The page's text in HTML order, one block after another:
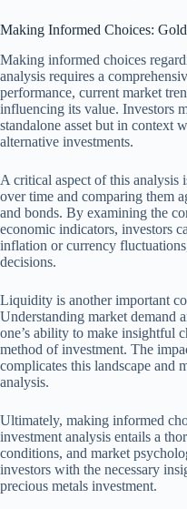
Making Informed Choices:
Making informed choices
analysis requires a
performance, current market
influencing its value. Investors
standalone asset but in context
alternative investments.
A critical aspect of this analysis
over time and comparing them
and bonds. By examining the
economic indicators, investors
inflation or currency
decisions.
Liquidity is another important
Understanding market demand
one’s ability to make insightful
method of investment. The
complicates this landscape and
analysis.
Ultimately, making informed
investment analysis entails a
conditions, and market
investors with the necessary
precious metals investment.